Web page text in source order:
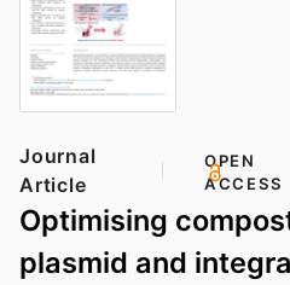
Journal
Article
OPEN
ACCESS
Optimising
plasmid and